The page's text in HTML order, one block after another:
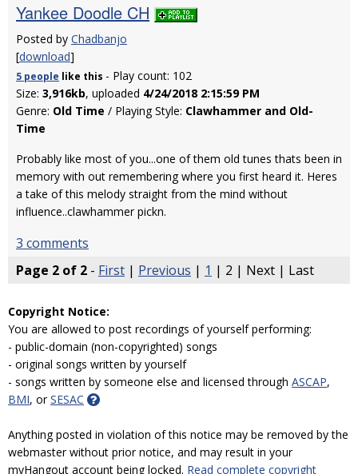
Yankee Doodle CH
Posted by Chadbanjo
[download]
5 people like this - Play count: 102
Size: 3,916kb, uploaded 4/24/2018 2:15:59 PM
Genre: Old Time / Playing Style: Clawhammer and Old-
Time
Probably like most of you...one of them old tunes thats been in
memory with out remembering where you first heard it. Heres
a take of this melody straight from the mind without
influence..clawhammer pickn.
3 comments
Page 2 of 2 - First | Previous | 1 | 2 | Next | Last
Copyright Notice:
You are allowed to post recordings of yourself performing:
- public-domain (non-copyrighted) songs
- original songs written by yourself
- songs written by someone else and licensed through ASCAP,
BMI, orSESAC
Anything posted in violation of this notice may be removed by the
webmaster without prior notice, and may result in your
myHangout account being locked. Read complete copyright